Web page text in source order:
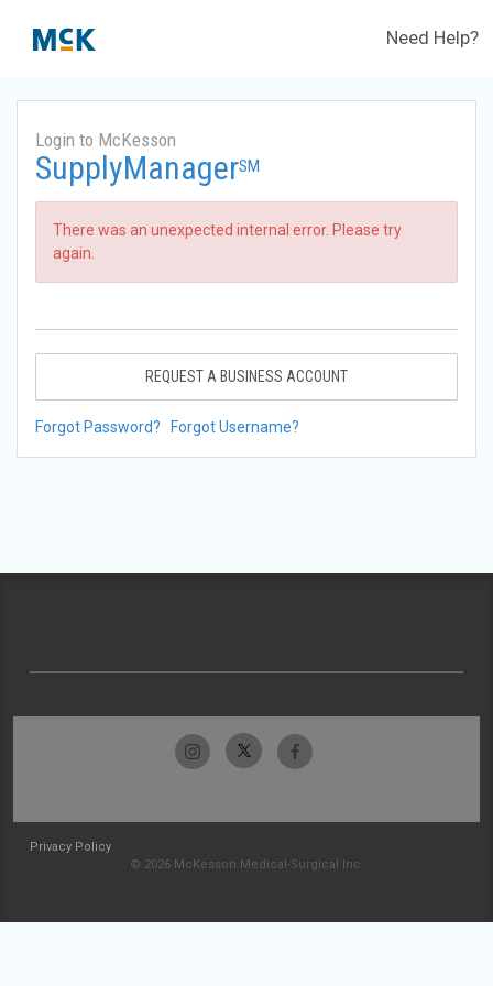
Need Help?
Login to McKesson
SupplyManagerSM
There was an unexpected internal error. Please try
again.
REQUEST A BUSINESS ACCOUNT
Forgot Password? Forgot Username?
Privacy Policy
© 2026 McKesson Medical-Surgical Inc.